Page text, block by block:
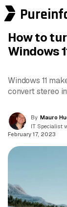
How to
Windows
Windows 11
convert stereo
By Mauro
IT Specialist
February 17, 2023